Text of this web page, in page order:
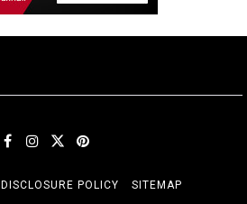
DISCLOSURE POLICY SITEMAP